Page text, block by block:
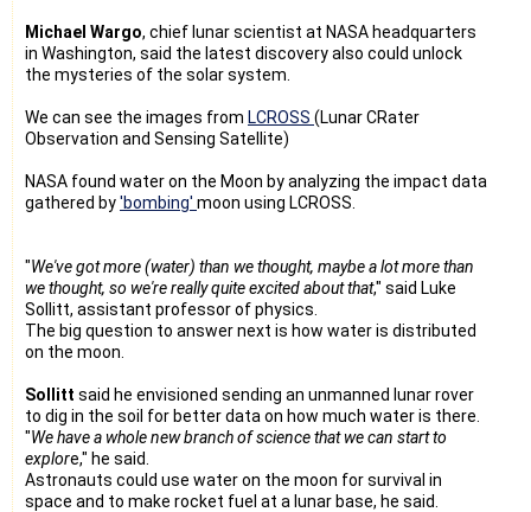
Michael Wargo, chief lunar scientist at NASA headquarters
in Washington, said the latest discovery also could unlock
the mysteries of the solar system.
We can see the images from LCROSS (Lunar CRater
Observation and Sensing Satellite)
NASA found water on the Moon by analyzing the impact data
gathered by'bombing' moon using LCROSS.
"We've got more (water) than we thought, maybe a lot more than
we thought, so we're really quite excited about that," said Luke
Sollitt, assistant professor of physics.
The big question to answer next is how water is distributed
on the moon.
Sollitt said he envisioned sending an unmanned lunar rover
to dig in the soil for better data on how much water is there.
"We have a whole new branch of science that we can start to
explore," he said.
Astronauts could use water on the moon for survival in
space and to make rocket fuel at a lunar base, he said.